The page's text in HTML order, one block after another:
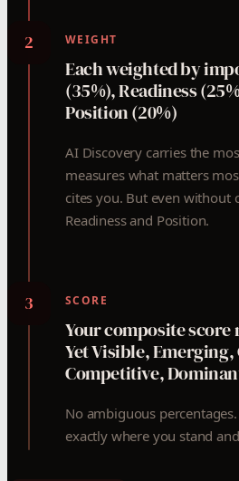
2 WEIGHT
Each weighted by
(35%), Readiness
Position (20%)
AI Discovery carries the
measures what matters
cites you. But even without
Readiness and Position.
3 SCORE
Your composite score
Yet Visible,
Competitive,
No ambiguous
exactly where you stand